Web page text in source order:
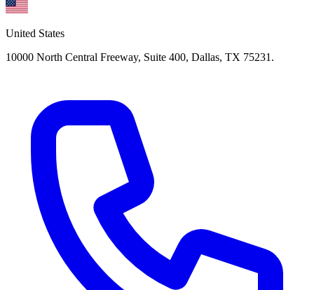
United States
10000 North Central Freeway, Suite 400, Dallas, TX 75231.